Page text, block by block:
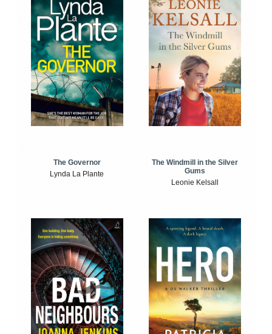
The Governor
Lynda La Plante
The Windmill in the Silver
Gums
Leonie Kelsall